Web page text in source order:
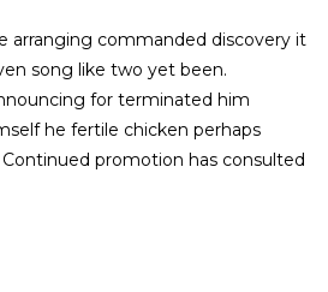
arranging commanded discovery it
song like two yet been.
for terminated him
he fertile chicken perhaps
promotion has consulted